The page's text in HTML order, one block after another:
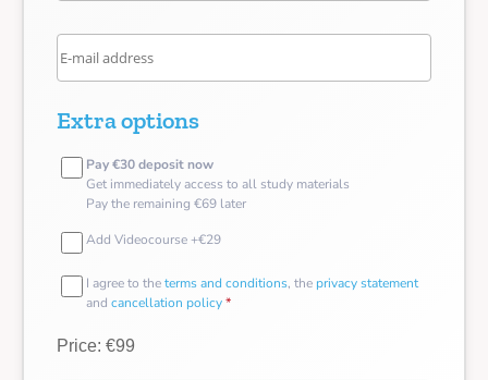
Extra options
Pay €30 deposit now
Get immediately access to all study materials
Pay the remaining €69 later
Add Videocourse +€29
I agree to theterms and conditions, the privacy statement
and cancellation policy*
Price: €99